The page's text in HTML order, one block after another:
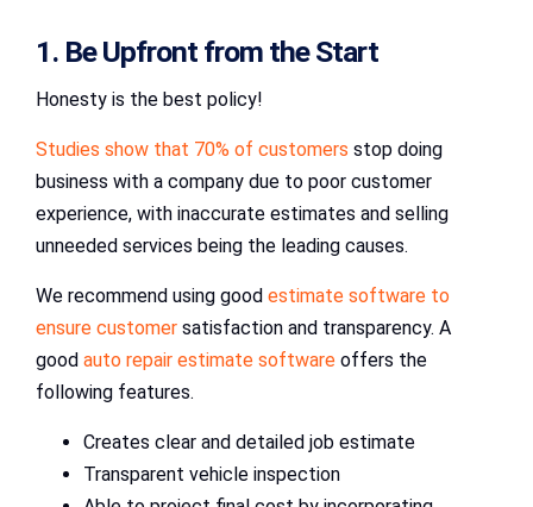
1. Be Upfront from the Start
Honesty is the best policy!
Studies show that 70% of customers stop doing
business with a company due to poor customer
experience, with inaccurate estimates and selling
unneeded services being the leading causes.
We recommend using good estimate software to
ensure customer satisfaction and transparency. A
good auto repair estimate software offers the
following features.
Creates clear and detailed job estimate
Transparent vehicle inspection